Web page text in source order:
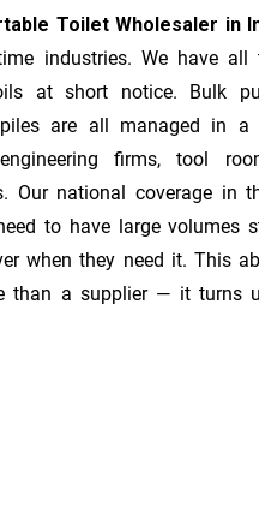
Toilet Wholesaler in
industries. We have all
at short notice. Bulk
are all managed in a
firms, tool
Our national coverage in
to have large volumes
when they need it. This
than a supplier — it turns